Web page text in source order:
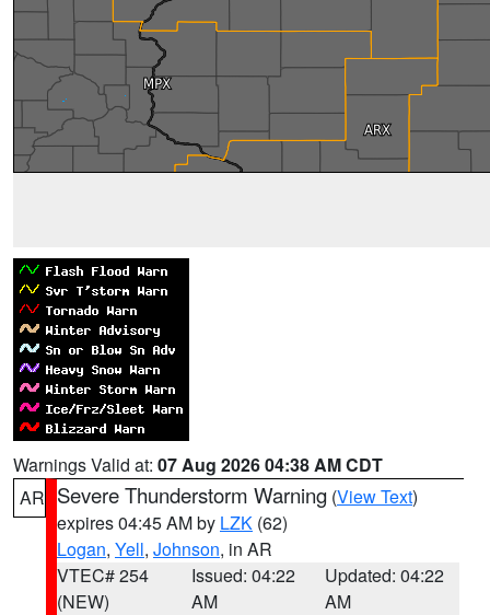
Warnings Valid at: 07 Aug 2026 04:38 AM CDT
AR Severe Thunderstorm Warning (View Text)
expires 04:45 AM by LZK (62)
Logan, Yell, Johnson, in AR
VTEC# 254
(NEW)
Issued: 04:22
AM
Updated: 04:22
AM